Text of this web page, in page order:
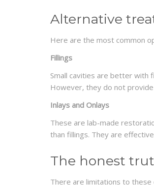
Alternative
Here are the most common
Fillings
Small cavities are better with
However, they do not
Inlays and Onlays
These are lab-made
than fillings. They are
The honest
There are limitations to these